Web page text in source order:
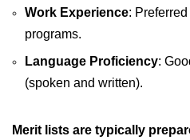
Work Experience:
programs.
Language Proficiency:
(spoken and written).
Merit lists are typically